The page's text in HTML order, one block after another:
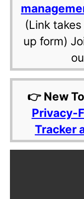
(Link
up form)
👉 New
Privacy-
Tracker